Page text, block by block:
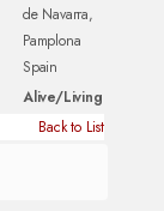
de Navarra,
Pamplona
Spain
Alive/Living
Back to List